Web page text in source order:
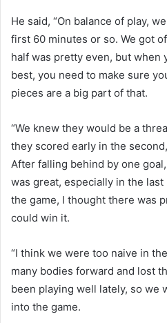
He said, “On balance of play,
first 60 minutes or so. We got
half was pretty even, but when
best, you need to make sure
pieces are a big part of that.
“We knew they would be a
they scored early in the
After falling behind by one
was great, especially in the
the game, I thought there was
could win it.
“I think we were too naive in
many bodies forward and lost
been playing well lately, so we
into the game.